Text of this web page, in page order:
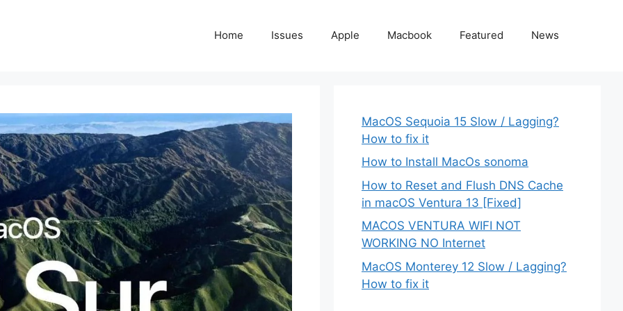
Home Issues Apple Macbook Featured News
MacOS Sequoia 15 Slow / Lagging?
How to fix it
How to Install MacOs sonoma
How to Reset and Flush DNS Cache
in macOS Ventura 13 [Fixed]
MACOS VENTURA WIFI NOT
WORKING NO Internet
MacOS Monterey 12 Slow / Lagging?
How to fix it